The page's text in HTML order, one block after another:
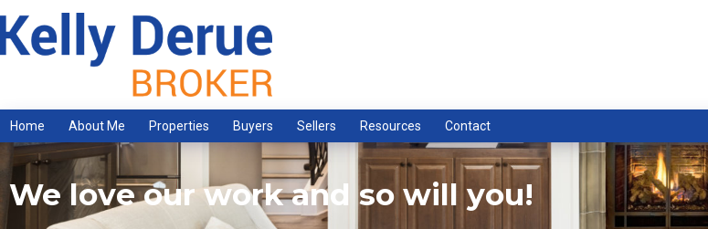
Home About Me Properties Buyers Sellers Resources Contact
We love our work and so will you!